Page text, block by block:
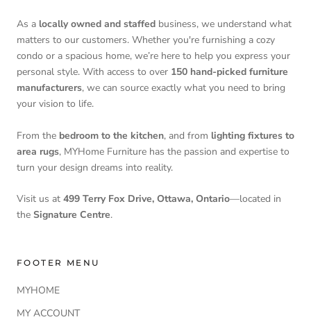
As a locally owned and staffed business, we understand what
matters to our customers. Whether you're furnishing a cozy
condo or a spacious home, we’re here to help you express your
personal style. With access to over 150 hand-picked furniture
manufacturers, we can source exactly what you need to bring
your vision to life.
From the bedroom to the kitchen, and from lighting fixtures to
area rugs, MYHome Furniture has the passion and expertise to
turn your design dreams into reality.
Visit us at 499 Terry Fox Drive, Ottawa, Ontario—located in
the Signature Centre.
FOOTER MENU
MYHOME
MY ACCOUNT